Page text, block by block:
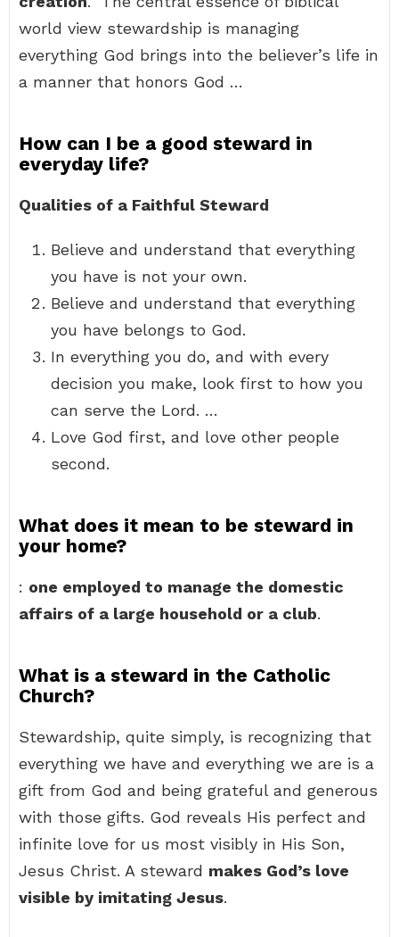
world view stewardship is managing
everything God brings into the believer’s life in
a manner that honors God …
How can I be a good steward in
everyday life?
Qualities of a Faithful Steward
Believe and understand that everything
you have is not your own.
Believe and understand that everything
you have belongs to God.
In everything you do, and with every
decision you make, look first to how you
can serve the Lord. …
Love God first, and love other people
second.
What does it mean to be steward in
your home?
: one employed to manage the domestic
affairs of a large household or a club.
What is a steward in the Catholic
Church?
Stewardship, quite simply, is recognizing that
everything we have and everything we are is a
gift from God and being grateful and generous
with those gifts. God reveals His perfect and
infinite love for us most visibly in His Son,
Jesus Christ. A steward makes God’s love
visible by imitating Jesus.